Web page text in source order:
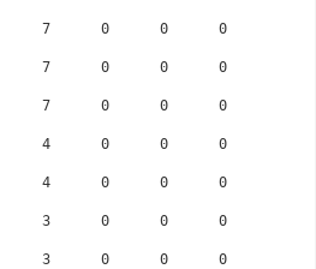
7      0      0      0
7      0      0      0
7      0      0      0
4      0      0      0
4      0      0      0
3      0      0      0
3      0      0      0